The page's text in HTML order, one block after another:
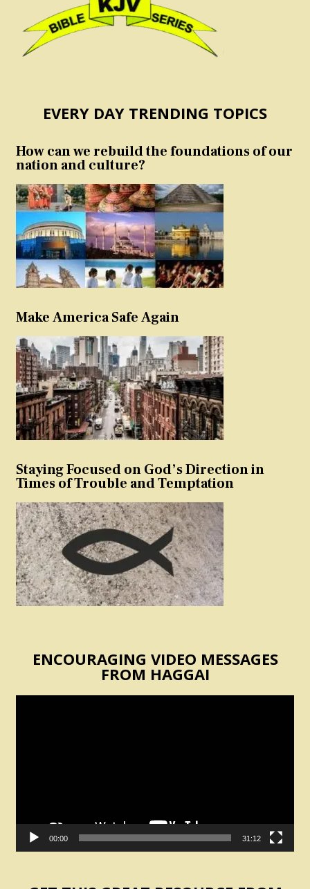
EVERY DAY TRENDING TOPICS
How can we rebuild the foundations of our
nation and culture?
Make America Safe Again
Staying Focused on God’s Direction in
Times of Trouble and Temptation
ENCOURAGING VIDEO MESSAGES
FROM HAGGAI
00:00 31:12